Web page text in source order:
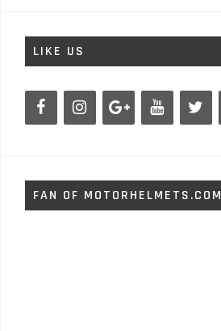
LIKE US
FAN OF MOTORHELMETS.COM